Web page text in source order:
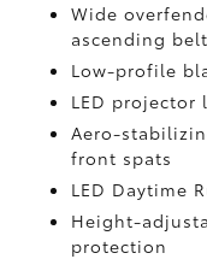
Wide
ascending
Low-profile
LED
Aero-
front spats
LED Daytime
Height-
protection